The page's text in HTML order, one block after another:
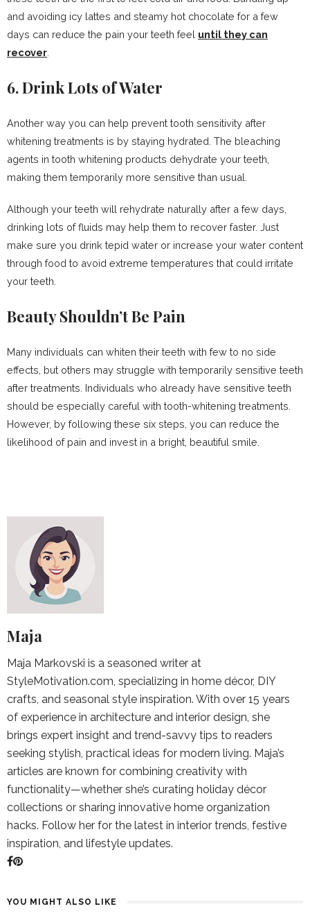
and avoiding icy lattes and steamy hot chocolate for a few
days can reduce the pain your teeth feel until they can
recover
6. Drink Lots of Water
Another way you can help prevent tooth sensitivity after
whitening treatments is by staying hydrated. The bleaching
agents in tooth whitening products dehydrate your teeth,
making them temporarily more sensitive than usual.
Although your teeth will rehydrate naturally after a few days,
drinking lots of fluids may help them to recover faster. Just
make sure you drink tepid water or increase your water content
through food to avoid extreme temperatures that could irritate
your teeth.
Beauty Shouldn’t Be Pain
Many individuals can whiten their teeth with few to no side
effects, but others may struggle with temporarily sensitive teeth
after treatments. Individuals who already have sensitive teeth
should be especially careful with tooth-whitening treatments.
However, by following these six steps, you can reduce the
likelihood of pain and invest in a bright, beautiful smile.
Maja
Maja Markovski is a seasoned writer at
StyleMotivation.com, specializing in home décor, DIY
crafts, and seasonal style inspiration. With over 15 years
of experience in architecture and interior design, she
brings expert insight and trend-savvy tips to readers
seeking stylish, practical ideas for modern living. Maja’s
articles are known for combining creativity with
functionality—whether she’s curating holiday décor
collections or sharing innovative home organization
hacks. Follow her for the latest in interior trends, festive
inspiration, and lifestyle updates.
YOU MIGHT ALSO LIKE